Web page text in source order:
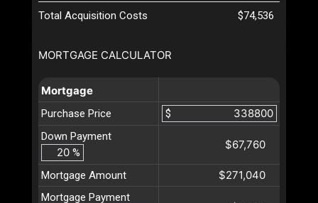
MORTGAGE CALCULATOR
Mortgage
Purchase Price
$
Down Payment
%
$67,760
Mortgage Amount $271,040
Mortgage Payment
Total Acquisition Costs $74,536